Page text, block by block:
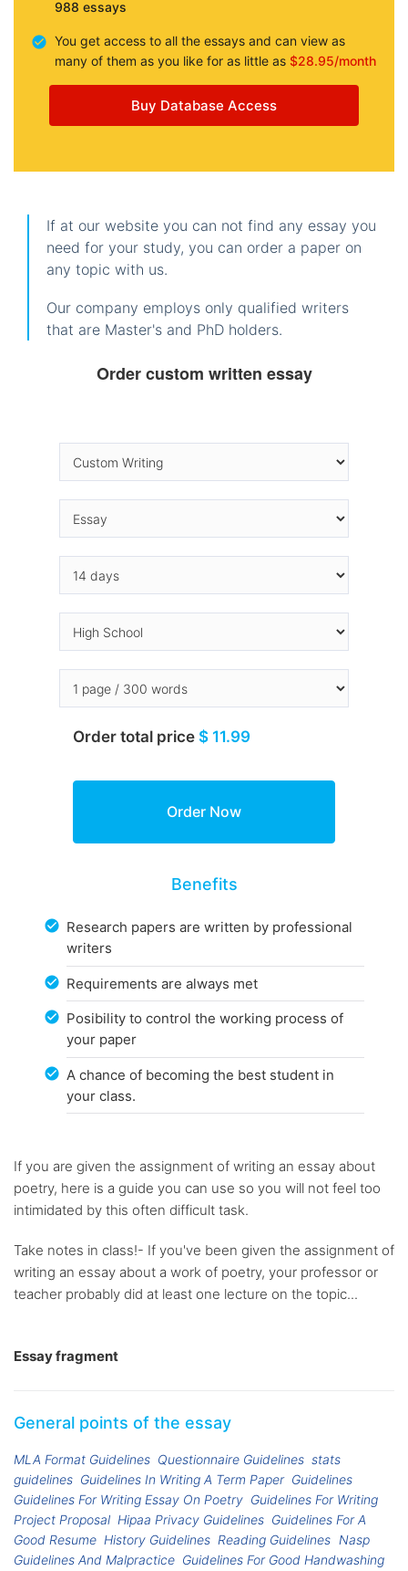
988 essays
You get access to all the essays and can view as
many of them as you like for as little as $28.95/month
Buy Database Access
If at our website you can not find any essay you
need for your study, you can order a paper on
any topic with us.
Our company employs only qualified writers
that are Master's and PhD holders.
Order custom written essay
Order total price $ 11.99
Benefits
Research papers are written by professional
writers
Requirements are always met
Posibility to control the working process of
your paper
A chance of becoming the best student in
your class.
If you are given the assignment of writing an essay about
poetry, here is a guide you can use so you will not feel too
intimidated by this often difficult task.
Take notes in class!- If you've been given the assignment of
writing an essay about a work of poetry, your professor or
teacher probably did at least one lecture on the topic...
Essay fragment
General points of the essay
MLA Format Guidelines Questionnaire Guidelines stats
guidelines Guidelines In Writing A Term Paper Guidelines
Guidelines For Writing Essay On Poetry Guidelines For Writing
Project Proposal Hipaa Privacy Guidelines Guidelines For A
Good Resume History Guidelines Reading Guidelines Nasp
Guidelines And Malpractice Guidelines For Good Handwashing